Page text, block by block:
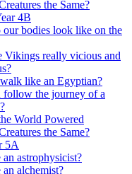
the Same?
4B
our bodies look like on the
Vikings really vicious and
like an Egyptian?
follow the journey of a
World Powered
the Same?
5A
an astrophysicist?
alchemist?